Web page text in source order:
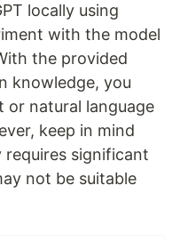
locally using
with the model
the provided
knowledge, you
natural language
keep in mind
significant
not be suitable